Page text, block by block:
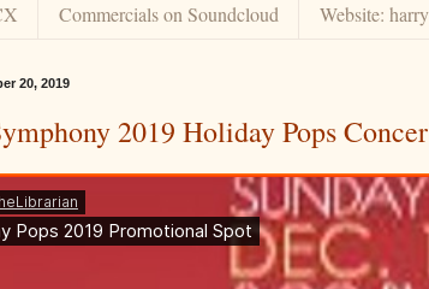
Commercials on Soundcloud Website:
20, 2019
2019 Holiday Pops